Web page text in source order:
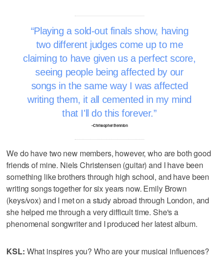
Playing a sold-out finals show, having
two different judges come up to me
claiming to have given us a perfect score,
seeing people being affected by our
songs in the same way I was affected
writing them, it all cemented in my mind
that I'll do this forever.
–Christopher Bennion
We do have two new members, however, who are both good
friends of mine. Niels Christensen (guitar) and I have been
something like brothers through high school, and have been
writing songs together for six years now. Emily Brown
(keys/vox) and I met on a study abroad through London, and
she helped me through a very difficult time. She's a
phenomenal songwriter and I produced her latest album.
KSL: What inspires you? Who are your musical influences?